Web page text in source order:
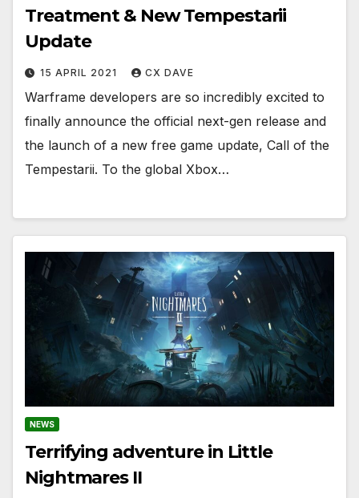
Treatment & New Tempestarii
Update
15 APRIL 2021 CX DAVE
Warframe developers are so incredibly excited to
finally announce the official next-gen release and
the launch of a new free game update, Call of the
Tempestarii. To the global Xbox…
NEWS
Terrifying adventure in Little
Nightmares II